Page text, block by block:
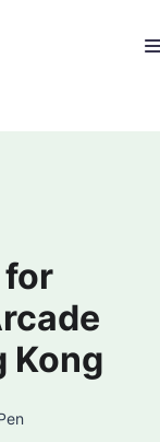
for
Kong